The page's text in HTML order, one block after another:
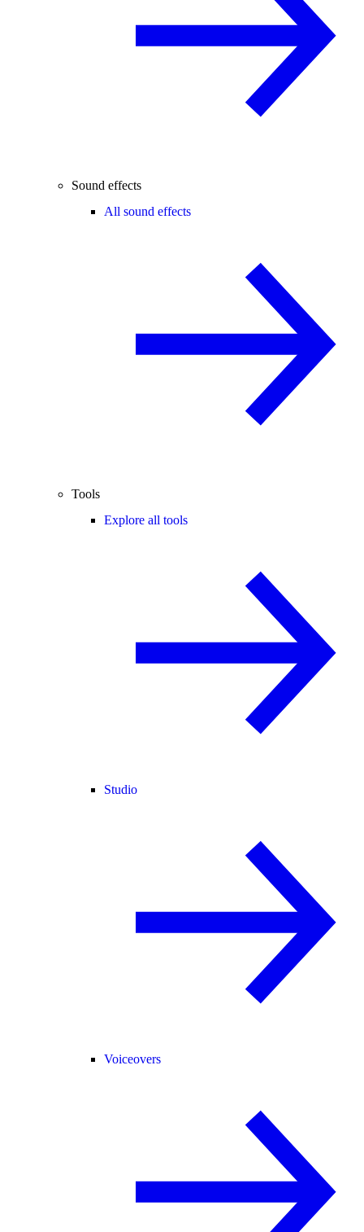
Sound effects
All sound effects
Tools
Explore all tools
Studio
Voiceovers